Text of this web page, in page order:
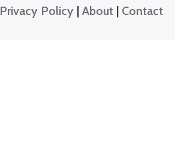
Privacy Policy | About | Contact